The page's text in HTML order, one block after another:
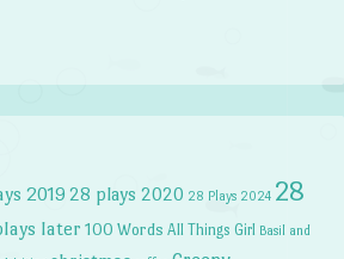
2019 28 plays 2020 28 Plays 2024 28
later 100 Words All Things Girl Basil and